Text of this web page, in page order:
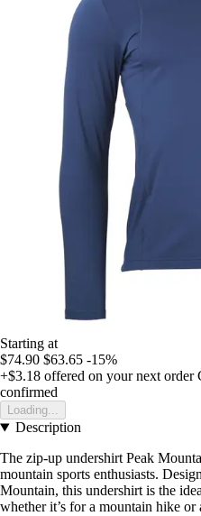
Starting at
$74.90 $63.65 -15%
+$3.18 offered on your next order
confirmed
Loading...
Description
The zip-up undershirt Peak
mountain sports enthusiasts.
Mountain, this undershirt is the
whether it’s for a mountain hike or